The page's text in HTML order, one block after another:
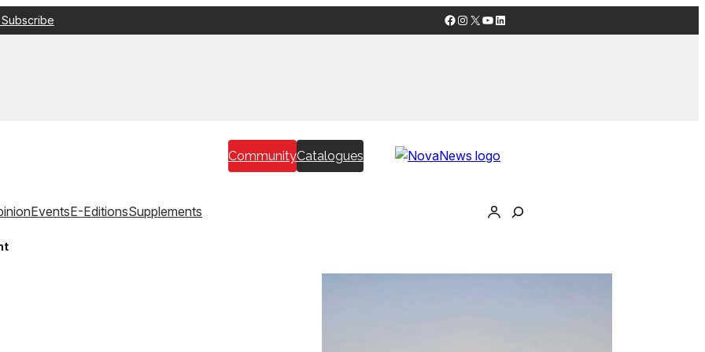
Facebook
Instagram
X YouTube
LinkedIn
CommunityCatalogues
EventsE-EditionsSupplements